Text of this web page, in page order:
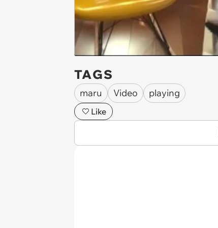
TAGS
maru Video playing
Like